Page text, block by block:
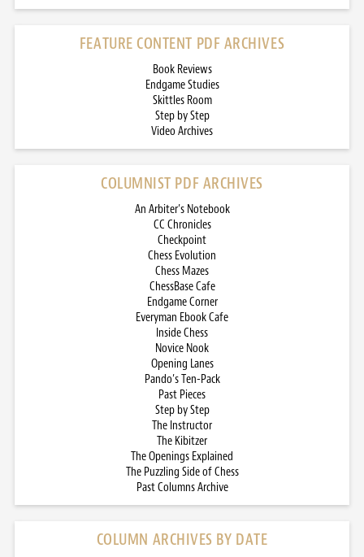
FEATURE CONTENT PDF ARCHIVES
Book Reviews
Endgame Studies
Skittles Room
Step by Step
Video Archives
COLUMNIST PDF ARCHIVES
An Arbiter’s Notebook
CC Chronicles
Checkpoint
Chess Evolution
Chess Mazes
ChessBase Cafe
Endgame Corner
Everyman Ebook Cafe
Inside Chess
Novice Nook
Opening Lanes
Pando’s Ten-Pack
Past Pieces
Step by Step
The Instructor
The Kibitzer
The Openings Explained
The Puzzling Side of Chess
Past Columns Archive
COLUMN ARCHIVES BY DATE